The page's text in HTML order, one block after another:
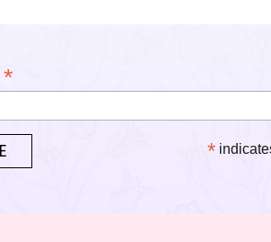
*
*